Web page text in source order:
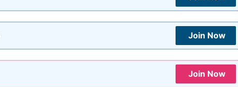
Join Now
Join Now